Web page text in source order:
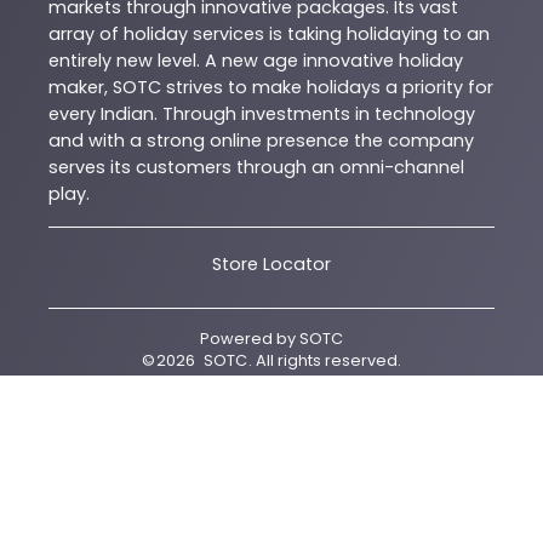
markets through innovative packages. Its vast
array of holiday services is taking holidaying to an
entirely new level. A new age innovative holiday
maker, SOTC strives to make holidays a priority for
every Indian. Through investments in technology
and with a strong online presence the company
serves its customers through an omni-channel
play.
Store Locator
Powered bySOTC
©2026 SOTC. All rights reserved.